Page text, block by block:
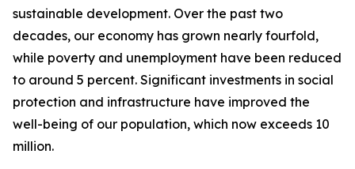
sustainable development. Over the past two
decades, our economy has grown nearly fourfold,
while poverty and unemployment have been reduced
to around 5 percent. Significant investments in social
protection and infrastructure have improved the
well-being of our population, which now exceeds 10
million.